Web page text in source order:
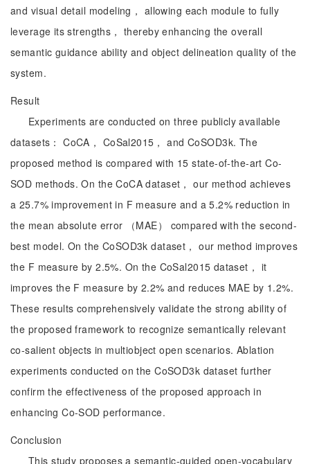
and visual detail modeling， allowing each module to fully
leverage its strengths， thereby enhancing the overall
semantic guidance ability and object delineation quality of the
system.
Result
Experiments are conducted on three publicly available
datasets： CoCA， CoSal2015， and CoSOD3k. The
proposed method is compared with 15 state-of-the-art Co-
SOD methods. On the CoCA dataset， our method achieves
a 25.7% improvement in F measure and a 5.2% reduction in
the mean absolute error （MAE） compared with the second-
best model. On the CoSOD3k dataset， our method improves
the F measure by 2.5%. On the CoSal2015 dataset， it
improves the F measure by 2.2% and reduces MAE by 1.2%.
These results comprehensively validate the strong ability of
the proposed framework to recognize semantically relevant
co-salient objects in multiobject open scenarios. Ablation
experiments conducted on the CoSOD3k dataset further
confirm the effectiveness of the proposed approach in
enhancing Co-SOD performance.
Conclusion
This study proposes a semantic-guided open-vocabulary